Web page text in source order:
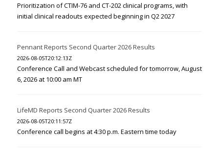
Prioritization of CTIM-76 and CT-202 clinical programs, with
initial clinical readouts expected beginning in Q2 2027
Pennant Reports Second Quarter 2026 Results
2026-08-05T20:12:13Z
Conference Call and Webcast scheduled for tomorrow, August
6, 2026 at 10:00 am MT
LifeMD Reports Second Quarter 2026 Results
2026-08-05T20:11:57Z
Conference call begins at 4:30 p.m. Eastern time today